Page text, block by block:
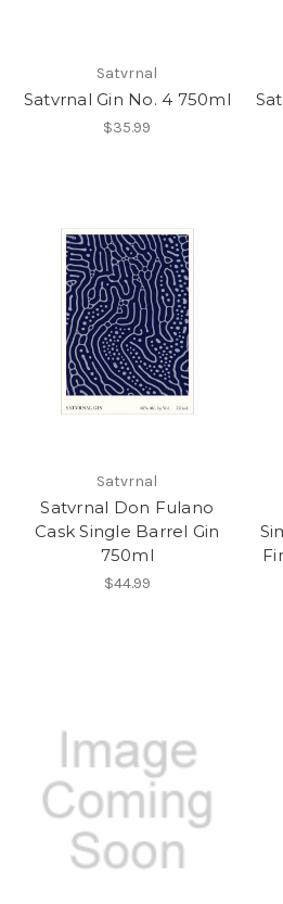
Satvrnal
Satvrnal Gin No. 4 750ml
$35.99
Satvrnal
Satvrnal Don Fulano
Cask Single Barrel Gin
750ml
$44.99